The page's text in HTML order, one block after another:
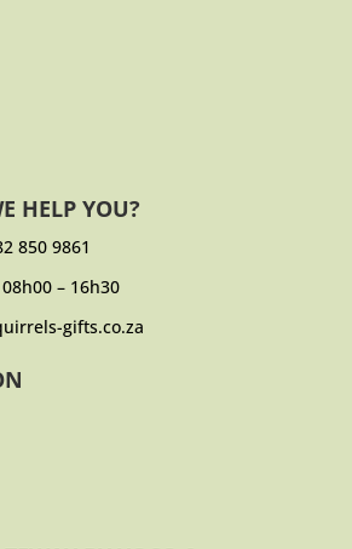
HELP YOU?
850 9861
– 16h30
gifts.co.za